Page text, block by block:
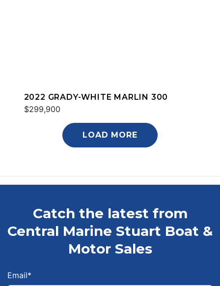
2022 GRADY-WHITE MARLIN 300
$299,900
LOAD MORE
Catch the latest from
Central Marine Stuart Boat &
Motor Sales
Email*